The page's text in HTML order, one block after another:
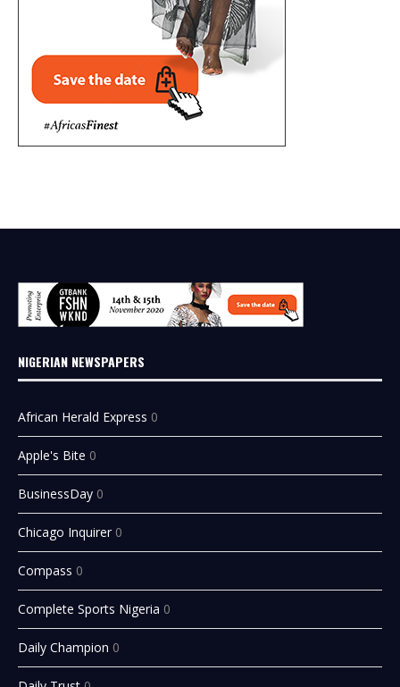
NIGERIAN NEWSPAPERS
African Herald Express 0
Apple's Bite 0
BusinessDay 0
Chicago Inquirer 0
Compass 0
Complete Sports Nigeria 0
Daily Champion 0